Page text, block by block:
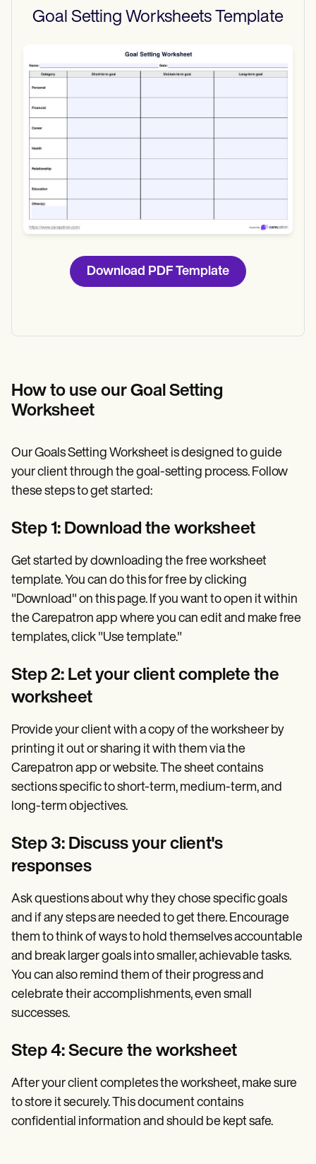
Goal Setting Worksheets Template
Download
Download PDF Template
How to use our Goal Setting
Worksheet
Our Goals Setting Worksheet is designed to guide
your client through the goal-setting process. Follow
these steps to get started:
Step 1: Download the worksheet
Get started by downloading the free worksheet
template. You can do this for free by clicking
"Download" on this page. If you want to open it within
the Carepatron app where you can edit and make free
templates, click "Use template."
Step 2: Let your client complete the
worksheet
Provide your client with a copy of the worksheer by
printing it out or sharing it with them via the
Carepatron app or website. The sheet contains
sections specific to short-term, medium-term, and
long-term objectives.
Step 3: Discuss your client's
responses
Ask questions about why they chose specific goals
and if any steps are needed to get there. Encourage
them to think of ways to hold themselves accountable
and break larger goals into smaller, achievable tasks.
You can also remind them of their progress and
celebrate their accomplishments, even small
successes.
Step 4: Secure the worksheet
After your client completes the worksheet, make sure
to store it securely. This document contains
confidential information and should be kept safe.